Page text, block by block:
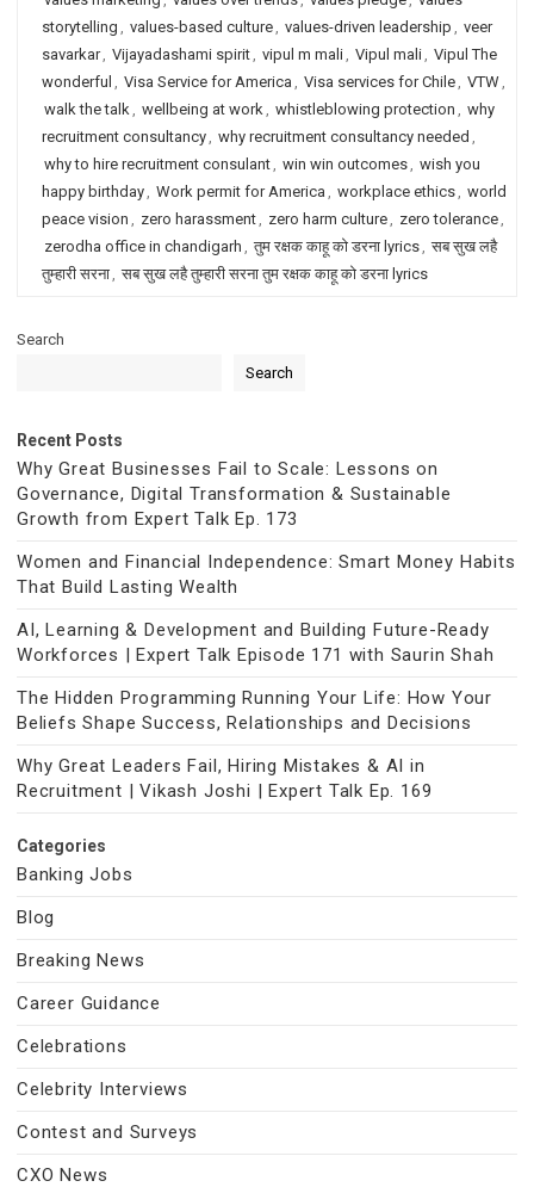
storytelling , values-based culture, values-driven leadership , veer
savarkar, Vijayadashami spirit, vipul m mali, Vipul mali, Vipul The
wonderful , Visa Service for America , Visa services for Chile, VTW,
walk the talk, wellbeing at work, whistleblowing protection , why
recruitment consultancy, why recruitment consultancy needed ,
why to hire recruitment consulant, win win outcomes, wish you
happy birthday, Work permit for America , workplace ethics, world
peace vision , zero harassment, zero harm culture, zero tolerance,
zerodha office in chandigarh , तुम रक्षक काहू को डरना lyrics, सब सुख लहै
तुम्हारी सरना, सब सुख लहै तुम्हारी सरना तुम रक्षक काहू को डरना lyrics
Search
Search
Recent Posts
Why Great Businesses Fail to Scale: Lessons on
Governance, Digital Transformation & Sustainable
Growth from Expert Talk Ep. 173
Women and Financial Independence: Smart Money Habits
That Build Lasting Wealth
AI, Learning & Development and Building Future-Ready
Workforces | Expert Talk Episode 171 with Saurin Shah
The Hidden Programming Running Your Life: How Your
Beliefs Shape Success, Relationships and Decisions
Why Great Leaders Fail, Hiring Mistakes & AI in
Recruitment | Vikash Joshi | Expert Talk Ep. 169
Categories
Banking Jobs
Blog
Breaking News
Career Guidance
Celebrations
Celebrity Interviews
Contest and Surveys
CXO News